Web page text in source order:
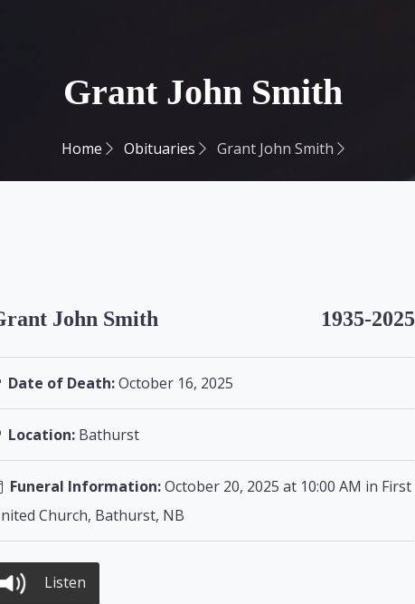
Grant John Smith
Home Obituaries Grant John Smith
John Smith 1935-2025
Date of Death:October 16, 2025
Location: Bathurst
Funeral Information:October 20, 2025 at 10:00 AM in First
Church, Bathurst, NB
Listen